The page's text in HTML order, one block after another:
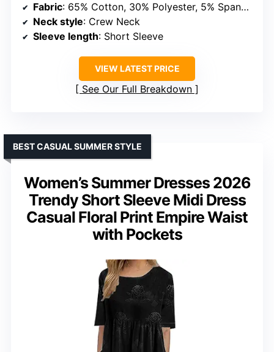
Fabric: 65% Cotton, 30% Polyester, 5% Spandex
Neck style: Crew Neck
Sleeve length: Short Sleeve
VIEW LATEST PRICE
See Our Full Breakdown
Women’s Summer Dresses 2026
Trendy Short Sleeve Midi Dress
Casual Floral Print Empire Waist
with Pockets
BEST CASUAL SUMMER STYLE